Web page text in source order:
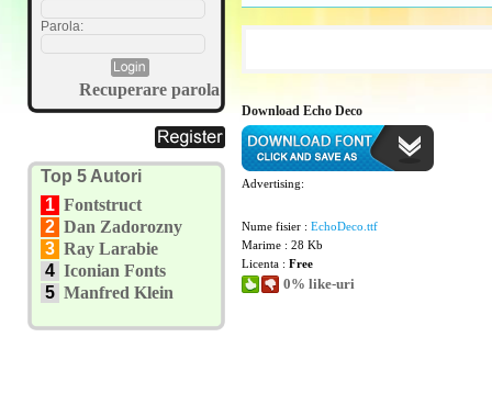
Parola:
Recuperare parola
Top 5 Autori
1 Fontstruct
2 Dan Zadorozny
3 Ray Larabie
4 Iconian Fonts
5 Manfred Klein
Download Echo Deco
Advertising:
Nume fisier : EchoDeco.ttf
Marime : 28 Kb
Licenta : Free
0% like-uri